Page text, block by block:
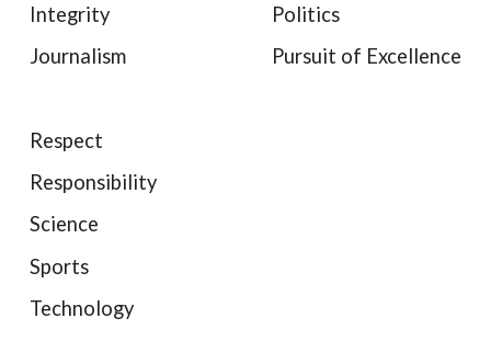
Integrity
Journalism
Politics
Pursuit of Excellence
Respect
Responsibility
Science
Sports
Technology